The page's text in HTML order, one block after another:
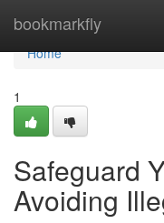
bookmarkfly
Home
Home
1
Safeguard
Avoiding